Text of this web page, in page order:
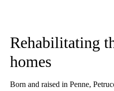
Rehabilitating
homes
Born and raised in Penne,